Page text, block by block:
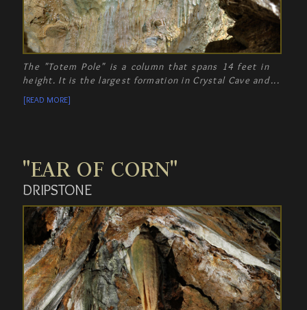
The "Totem Pole" is a column that spans 14 feet in
height. It is the largest formation in Crystal Cave and
an impressive work of Mother Nature!
[READ MORE]
"EAR OF CORN"
DRIPSTONE